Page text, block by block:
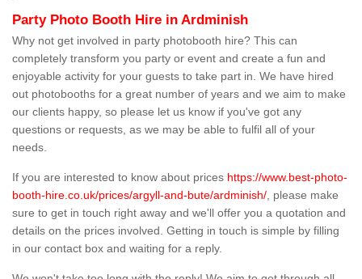
Party Photo Booth Hire in Ardminish
Why not get involved in party photobooth hire? This can
completely transform you party or event and create a fun and
enjoyable activity for your guests to take part in. We have hired
out photobooths for a great number of years and we aim to make
our clients happy, so please let us know if you've got any
questions or requests, as we may be able to fulfil all of your
needs.
If you are interested to know about prices https://www.best-photo-
booth-hire.co.uk/prices/argyll-and-bute/ardminish/ , please make
sure to get in touch right away and we'll offer you a quotation and
details on the prices involved. Getting in touch is simple by filling
in our contact box and waiting for a reply.